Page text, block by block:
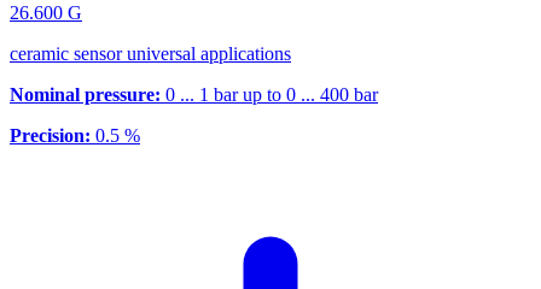
26.600 G
ceramic sensor universal applications
Nominal pressure: 0 ... 1 bar up to 0 ... 400 bar
Precision: 0.5 %